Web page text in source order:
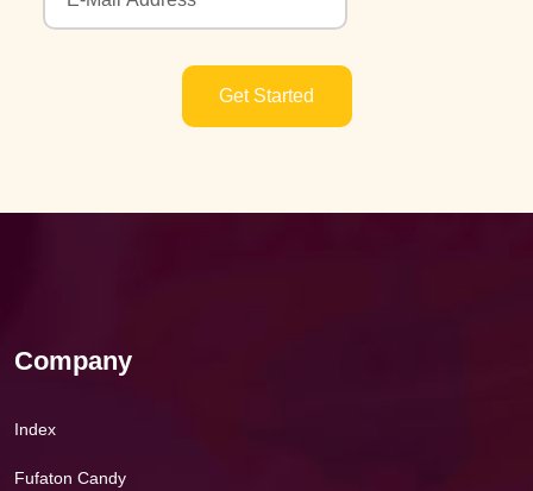
Get Started
Company
Index
Fufaton Candy